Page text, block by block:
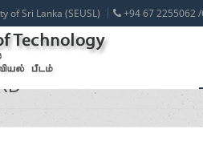
of Sri Lanka (SEUSL) +94 67 2255062